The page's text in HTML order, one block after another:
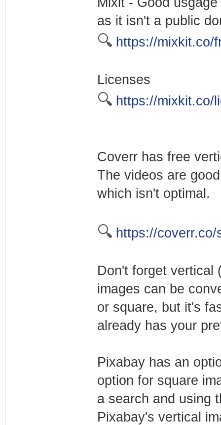
as it isn't a public
🔍 https://mixkit.co/
Licenses
🔍 https://mixkit.co/
Coverr has free
The videos are
which isn't optimal.
🔍 https://
Don't forget vertical
images can be
or square, but it's
already has your
Pixabay has an
option for square
a search and using
Pixabay's vertical